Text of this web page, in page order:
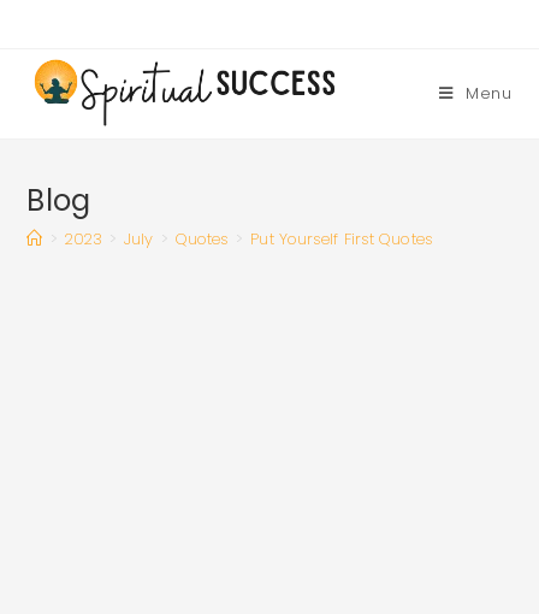
content
Menu
Blog
> 2023 > July > Quotes > Put Yourself First Quotes